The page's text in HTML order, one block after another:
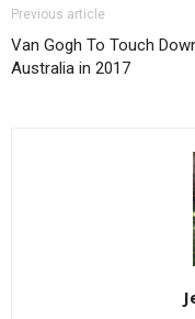
Previous article
Van Gogh To Touch
Australia in 2017